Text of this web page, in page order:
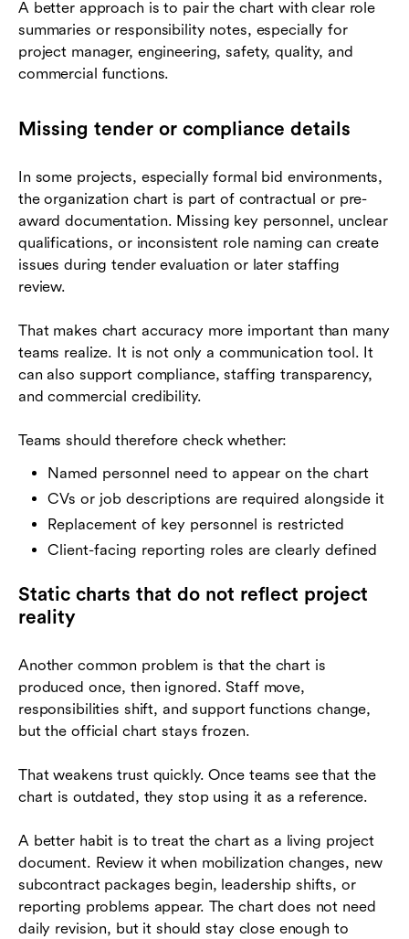
A better approach is to pair the chart with clear role
summaries or responsibility notes, especially for
project manager, engineering, safety, quality, and
commercial functions.
Missing tender or compliance details
In some projects, especially formal bid environments,
the organization chart is part of contractual or pre-
award documentation. Missing key personnel, unclear
qualifications, or inconsistent role naming can create
issues during tender evaluation or later staffing
review.
That makes chart accuracy more important than many
teams realize. It is not only a communication tool. It
can also support compliance, staffing transparency,
and commercial credibility.
Teams should therefore check whether:
Named personnel need to appear on the chart
CVs or job descriptions are required alongside it
Replacement of key personnel is restricted
Client-facing reporting roles are clearly defined
Static charts that do not reflect project
reality
Another common problem is that the chart is
produced once, then ignored. Staff move,
responsibilities shift, and support functions change,
but the official chart stays frozen.
That weakens trust quickly. Once teams see that the
chart is outdated, they stop using it as a reference.
A better habit is to treat the chart as a living project
document. Review it when mobilization changes, new
subcontract packages begin, leadership shifts, or
reporting problems appear. The chart does not need
daily revision, but it should stay close enough to